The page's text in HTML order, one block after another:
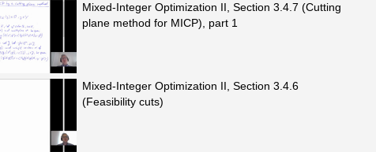
Mixed-Integer Optimization II, Section 3.4.7 (Cutting
plane method for MICP), part 1
Mixed-Integer Optimization II, Section 3.4.6
(Feasibility cuts)